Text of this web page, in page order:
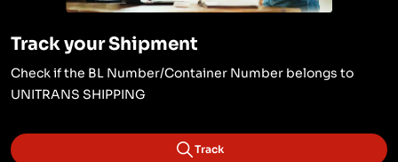
Track your Shipment
Check if the BL Number/Container Number belongs to
UNITRANS SHIPPING
Track